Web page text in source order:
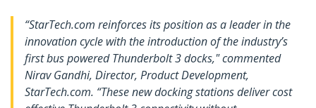
“StarTech.com reinforces its position as a leader in the
innovation cycle with the introduction of the industry’s
first bus powered Thunderbolt 3 docks," commented
Nirav Gandhi, Director, Product Development,
StarTech.com. “These new docking stations deliver cost